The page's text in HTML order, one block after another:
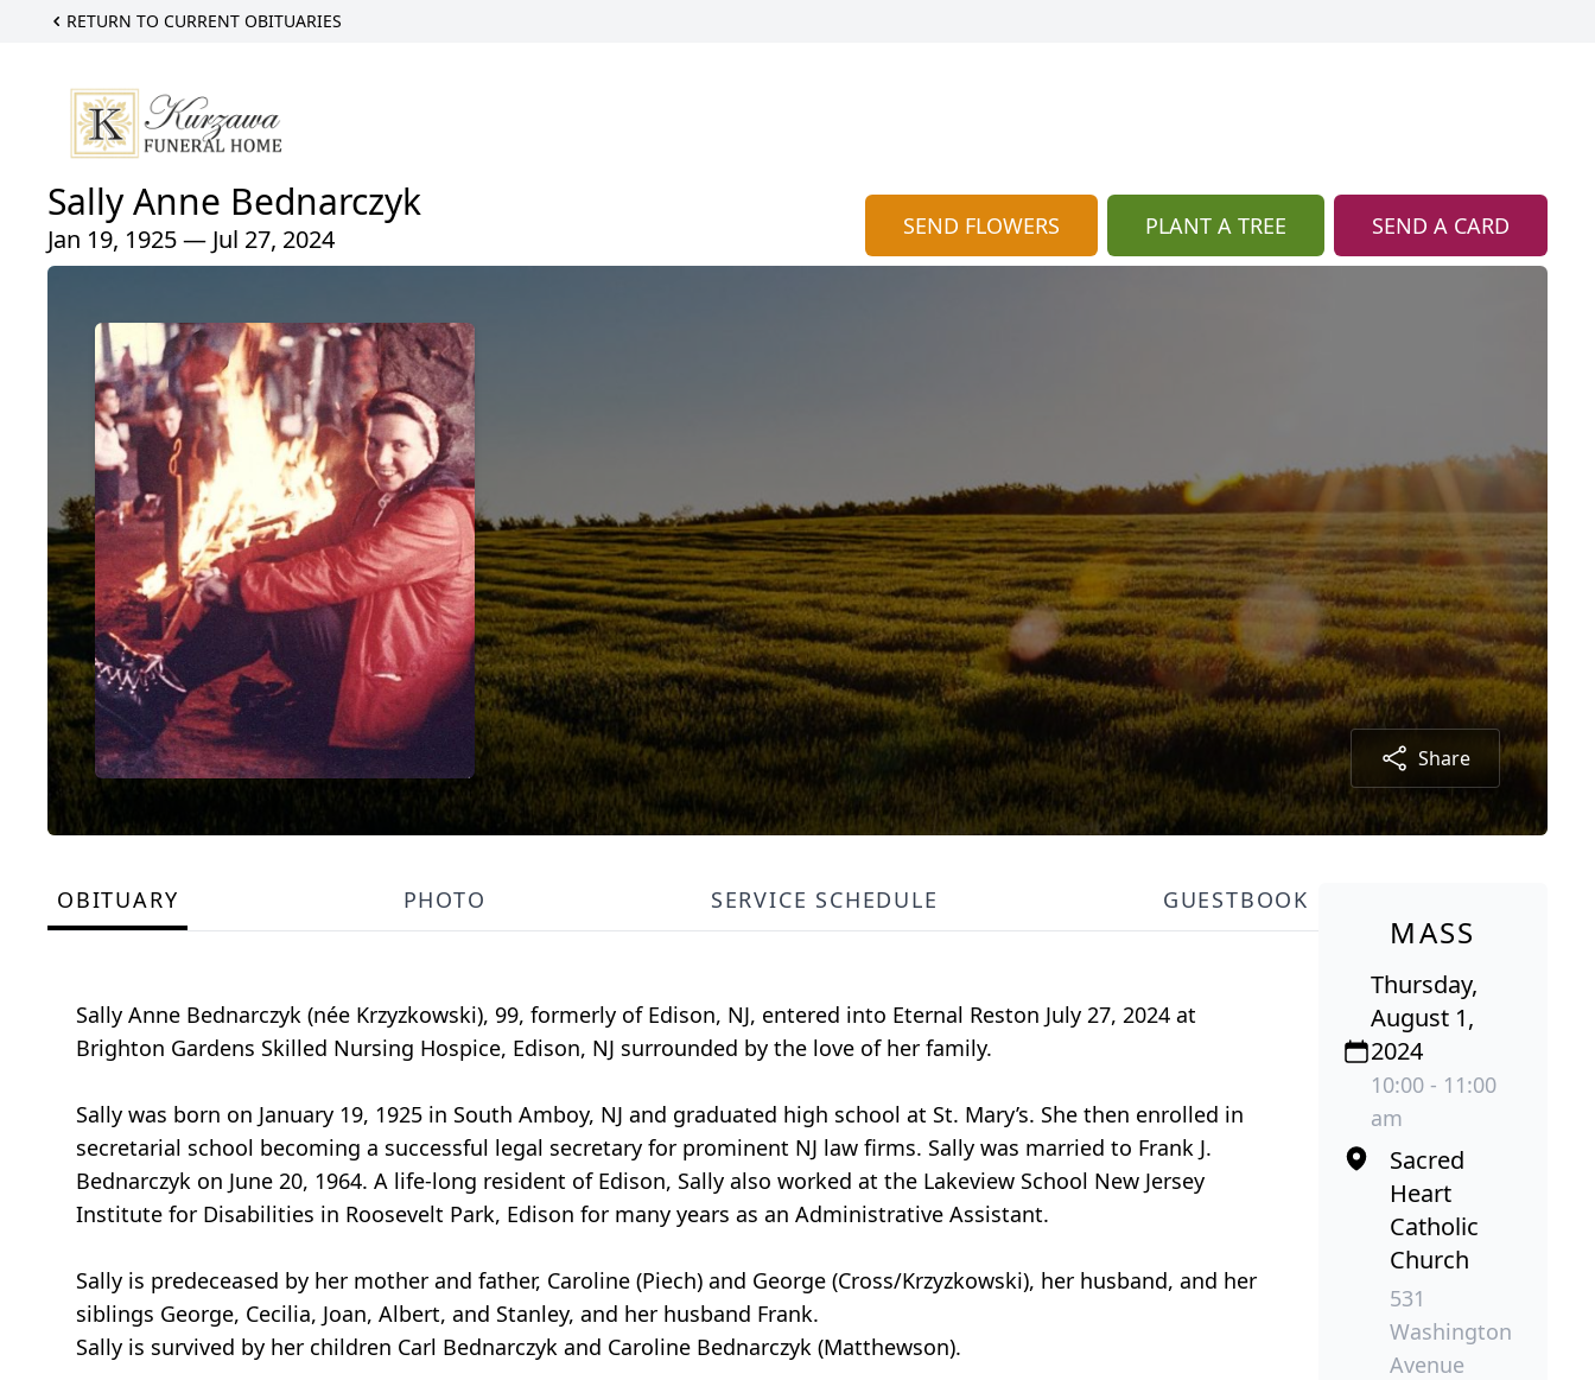
RETURN TO CURRENT OBITUARIES
Sally Anne Bednarczyk
Jan 19, 1925 — Jul 27, 2024 SEND FLOWERS PLANT A TREE SEND A CARD
Share
OBITUARY PHOTO SERVICE SCHEDULE GUESTBOOK
Sally Anne Bednarczyk (née Krzyzkowski), 99, formerly of Edison, NJ, entered into Eternal Reston July 27, 2024 at
Brighton Gardens Skilled Nursing Hospice, Edison, NJ surrounded by the love of her family.
Sally was born on January 19, 1925 in South Amboy, NJ and graduated high school at St. Mary’s. She then enrolled in
secretarial school becoming a successful legal secretary for prominent NJ law firms. Sally was married to Frank J.
Bednarczyk on June 20, 1964. A life-long resident of Edison, Sally also worked at the Lakeview School New Jersey
Institute for Disabilities in Roosevelt Park, Edison for many years as an Administrative Assistant.
Sally is predeceased by her mother and father, Caroline (Piech) and George (Cross/Krzyzkowski), her husband, and her
siblings George, Cecilia, Joan, Albert, and Stanley, and her husband Frank.
Sally is survived by her children Carl Bednarczyk and Caroline Bednarczyk (Matthewson).
MASS
Thursday,
August 1,
2024
10:00 - 11:00
am
Sacred
Heart
Catholic
Church
531
Washington
Avenue